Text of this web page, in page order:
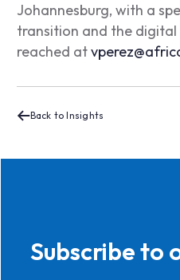
Johannesburg, with a
transition and the digital
reached at
Back to Insights
Subscribe to